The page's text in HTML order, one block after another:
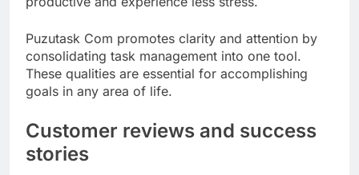
Puzutask Com promotes clarity and attention by
consolidating task management into one tool.
These qualities are essential for accomplishing
goals in any area of life.
Customer reviews and success
stories